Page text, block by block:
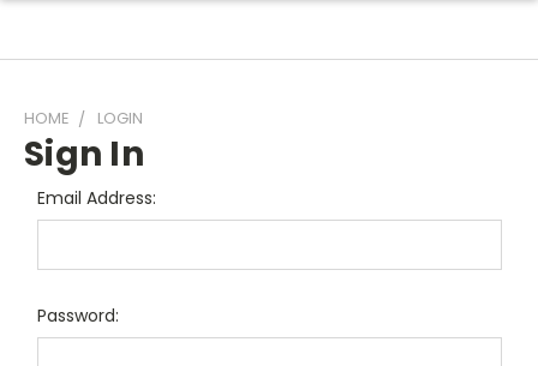
HOME LOGIN
Sign In
Email Address:
Password: